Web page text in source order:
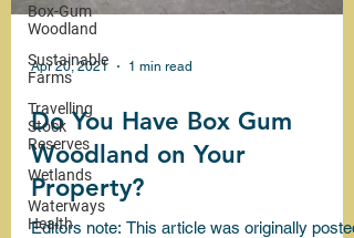
Box-Gum
Woodland
Sustainable
Farms
Travelling
Stock
Reserves
Wetlands
Waterways
Health
Apr 20, 2021 1 min read
Do You Have Box Gum
Woodland on Your
Property?
Editors note: This article was originally posted